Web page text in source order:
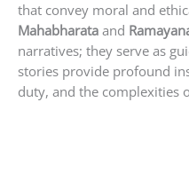
that convey moral and
Mahabharata and
narratives; they serve as
stories provide profound
duty, and the complexities